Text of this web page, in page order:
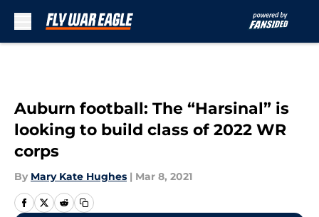
Auburn football: The “Harsinal” is
looking to build class of 2022 WR
corps
By Mary Kate Hughes | Mar 8, 2021